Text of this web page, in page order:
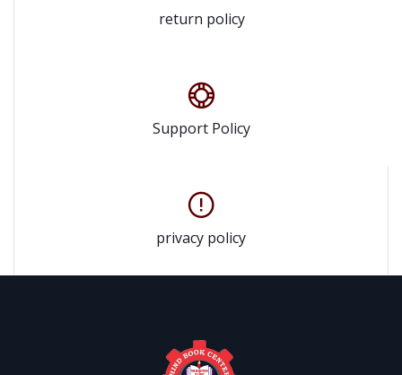
return policy
Support Policy
privacy policy